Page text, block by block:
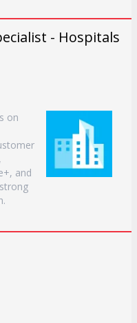
- Hospitals
on
and